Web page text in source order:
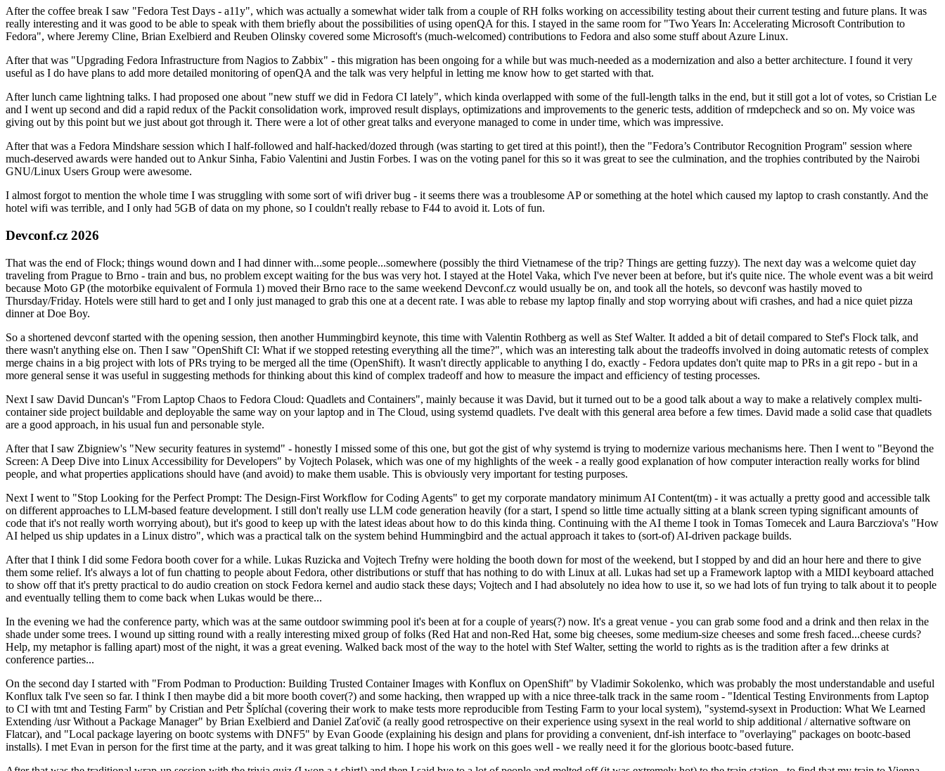
After the coffee break I saw "Fedora Test Days - a11y", which was actually a somewhat wider talk from a couple of RH folks working on accessibility testing about their current testing and future plans. It was
really interesting and it was good to be able to speak with them briefly about the possibilities of using openQA for this. I stayed in the same room for "Two Years In: Accelerating Microsoft Contribution to
Fedora", where Jeremy Cline, Brian Exelbierd and Reuben Olinsky covered some Microsoft's (much-welcomed) contributions to Fedora and also some stuff about Azure Linux.
After that was "Upgrading Fedora Infrastructure from Nagios to Zabbix" - this migration has been ongoing for a while but was much-needed as a modernization and also a better architecture. I found it very
useful as I do have plans to add more detailed monitoring of openQA and the talk was very helpful in letting me know how to get started with that.
After lunch came lightning talks. I had proposed one about "new stuff we did in Fedora CI lately", which kinda overlapped with some of the full-length talks in the end, but it still got a lot of votes, so Cristian Le
and I went up second and did a rapid redux of the Packit consolidation work, improved result displays, optimizations and improvements to the generic tests, addition of rmdepcheck and so on. My voice was
giving out by this point but we just about got through it. There were a lot of other great talks and everyone managed to come in under time, which was impressive.
After that was a Fedora Mindshare session which I half-followed and half-hacked/dozed through (was starting to get tired at this point!), then the "Fedora’s Contributor Recognition Program" session where
much-deserved awards were handed out to Ankur Sinha, Fabio Valentini and Justin Forbes. I was on the voting panel for this so it was great to see the culmination, and the trophies contributed by the Nairobi
GNU/Linux Users Group were awesome.
I almost forgot to mention the whole time I was struggling with some sort of wifi driver bug - it seems there was a troublesome AP or something at the hotel which caused my laptop to crash constantly. And the
hotel wifi was terrible, and I only had 5GB of data on my phone, so I couldn't really rebase to F44 to avoid it. Lots of fun.
Devconf.cz 2026
That was the end of Flock; things wound down and I had dinner with...some people...somewhere (possibly the third Vietnamese of the trip? Things are getting fuzzy). The next day was a welcome quiet day
traveling from Prague to Brno - train and bus, no problem except waiting for the bus was very hot. I stayed at the Hotel Vaka, which I've never been at before, but it's quite nice. The whole event was a bit weird
because Moto GP (the motorbike equivalent of Formula 1) moved their Brno race to the same weekend Devconf.cz would usually be on, and took all the hotels, so devconf was hastily moved to
Thursday/Friday. Hotels were still hard to get and I only just managed to grab this one at a decent rate. I was able to rebase my laptop finally and stop worrying about wifi crashes, and had a nice quiet pizza
dinner at Doe Boy.
So a shortened devconf started with the opening session, then another Hummingbird keynote, this time with Valentin Rothberg as well as Stef Walter. It added a bit of detail compared to Stef's Flock talk, and
there wasn't anything else on. Then I saw "OpenShift CI: What if we stopped retesting everything all the time?", which was an interesting talk about the tradeoffs involved in doing automatic retests of complex
merge chains in a big project with lots of PRs trying to be merged all the time (OpenShift). It wasn't directly applicable to anything I do, exactly - Fedora updates don't quite map to PRs in a git repo - but in a
more general sense it was useful in suggesting methods for thinking about this kind of complex tradeoff and how to measure the impact and efficiency of testing processes.
Next I saw David Duncan's "From Laptop Chaos to Fedora Cloud: Quadlets and Containers", mainly because it was David, but it turned out to be a good talk about a way to make a relatively complex multi-
container side project buildable and deployable the same way on your laptop and in The Cloud, using systemd quadlets. I've dealt with this general area before a few times. David made a solid case that quadlets
are a good approach, in his usual fun and personable style.
After that I saw Zbigniew's "New security features in systemd" - honestly I missed some of this one, but got the gist of why systemd is trying to modernize various mechanisms here. Then I went to "Beyond the
Screen: A Deep Dive into Linux Accessibility for Developers" by Vojtech Polasek, which was one of my highlights of the week - a really good explanation of how computer interaction really works for blind
people, and what properties applications should have (and avoid) to make them usable. This is obviously very important for testing purposes.
Next I went to "Stop Looking for the Perfect Prompt: The Design-First Workflow for Coding Agents" to get my corporate mandatory minimum AI Content(tm) - it was actually a pretty good and accessible talk
on different approaches to LLM-based feature development. I still don't really use LLM code generation heavily (for a start, I spend so little time actually sitting at a blank screen typing significant amounts of
code that it's not really worth worrying about), but it's good to keep up with the latest ideas about how to do this kinda thing. Continuing with the AI theme I took in Tomas Tomecek and Laura Barcziova's "How
AI helped us ship updates in a Linux distro", which was a practical talk on the system behind Hummingbird and the actual approach it takes to (sort-of) AI-driven package builds.
After that I think I did some Fedora booth cover for a while. Lukas Ruzicka and Vojtech Trefny were holding the booth down for most of the weekend, but I stopped by and did an hour here and there to give
them some relief. It's always a lot of fun chatting to people about Fedora, other distributions or stuff that has nothing to do with Linux at all. Lukas had set up a Framework laptop with a MIDI keyboard attached
to show off that it's pretty practical to do audio creation on stock Fedora kernel and audio stack these days; Vojtech and I had absolutely no idea how to use it, so we had lots of fun trying to talk about it to people
and eventually telling them to come back when Lukas would be there...
In the evening we had the conference party, which was at the same outdoor swimming pool it's been at for a couple of years(?) now. It's a great venue - you can grab some food and a drink and then relax in the
shade under some trees. I wound up sitting round with a really interesting mixed group of folks (Red Hat and non-Red Hat, some big cheeses, some medium-size cheeses and some fresh faced...cheese curds?
Help, my metaphor is falling apart) most of the night, it was a great evening. Walked back most of the way to the hotel with Stef Walter, setting the world to rights as is the tradition after a few drinks at
conference parties...
On the second day I started with "From Podman to Production: Building Trusted Container Images with Konflux on OpenShift" by Vladimir Sokolenko, which was probably the most understandable and useful
Konflux talk I've seen so far. I think I then maybe did a bit more booth cover(?) and some hacking, then wrapped up with a nice three-talk track in the same room - "Identical Testing Environments from Laptop
to CI with tmt and Testing Farm" by Cristian and Petr Šplíchal (covering their work to make tests more reproducible from Testing Farm to your local system), "systemd-sysext in Production: What We Learned
Extending /usr Without a Package Manager" by Brian Exelbierd and Daniel Zaťovič (a really good retrospective on their experience using sysext in the real world to ship additional / alternative software on
Flatcar), and "Local package layering on bootc systems with DNF5" by Evan Goode (explaining his design and plans for providing a convenient, dnf-ish interface to "overlaying" packages on bootc-based
installs). I met Evan in person for the first time at the party, and it was great talking to him. I hope his work on this goes well - we really need it for the glorious bootc-based future.